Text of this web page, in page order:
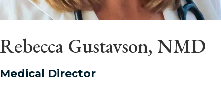
Rebecca Gustavson, NMD
Medical Director